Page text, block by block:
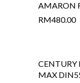
AMARON
RM480.00
CENTURY
MAX